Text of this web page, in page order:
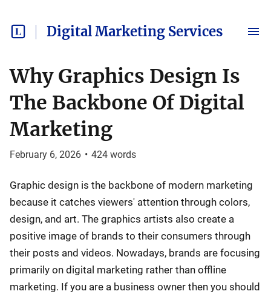
Digital Marketing Services
Why Graphics Design Is
The Backbone Of Digital
Marketing
February 6, 2026 • 424 words
Graphic design is the backbone of modern marketing
because it catches viewers' attention through colors,
design, and art. The graphics artists also create a
positive image of brands to their consumers through
their posts and videos. Nowadays, brands are focusing
primarily on digital marketing rather than offline
marketing. If you are a business owner then you should